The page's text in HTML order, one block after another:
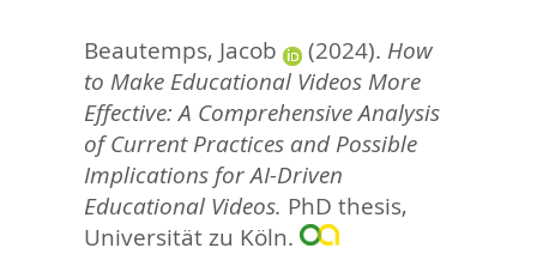
Beautemps, Jacob (2024). How
to Make Educational Videos More
Effective: A Comprehensive Analysis
of Current Practices and Possible
Implications for AI-Driven
Educational Videos. PhD thesis,
Universität zu Köln.